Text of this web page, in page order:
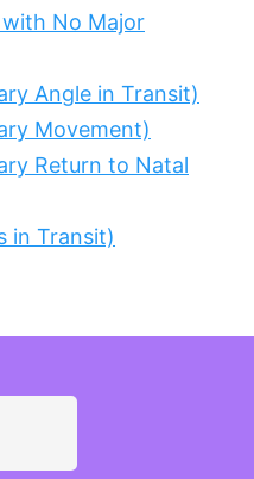
No Major
Angle in Transit)
Movement)
Return to Natal
in Transit)